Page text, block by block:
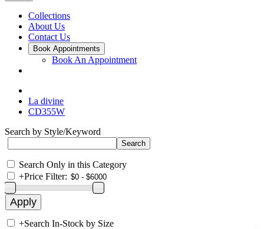
Collections
About Us
Contact Us
Book Appointments
Book An Appointment
La divine
CD355W
Search by Style/Keyword
Search Only in this Category
+Price Filter:
+Search In-Stock by Size